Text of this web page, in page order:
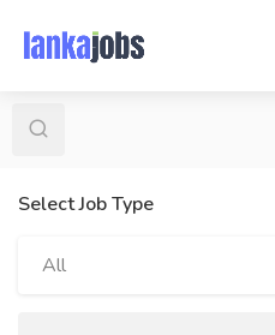
Select Job Type
All